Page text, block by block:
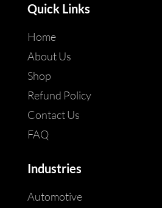
Quick Links
Home
About Us
Shop
Refund Policy
Contact Us
FAQ
Industries
Automotive